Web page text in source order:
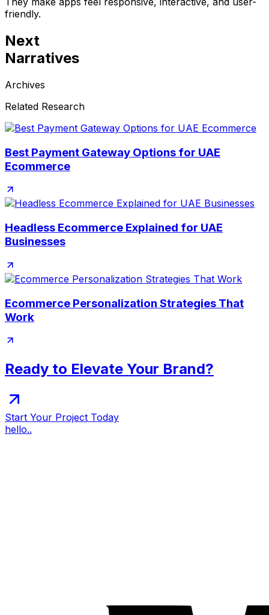
friendly.
Next
Narratives
Archives
Related Research
Best Payment Gateway Options for UAE
Ecommerce
Headless Ecommerce Explained for UAE
Businesses
Ecommerce Personalization Strategies That
Work
Ready to Elevate Your Brand?
Start Your Project Today
hello..